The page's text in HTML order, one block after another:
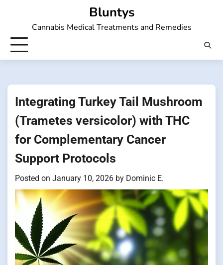
Bluntys
Cannabis Medical Treatments and Remedies
Integrating Turkey Tail Mushroom
(Trametes versicolor) with THC
for Complementary Cancer
Support Protocols
Posted on January 10, 2026 by Dominic E.